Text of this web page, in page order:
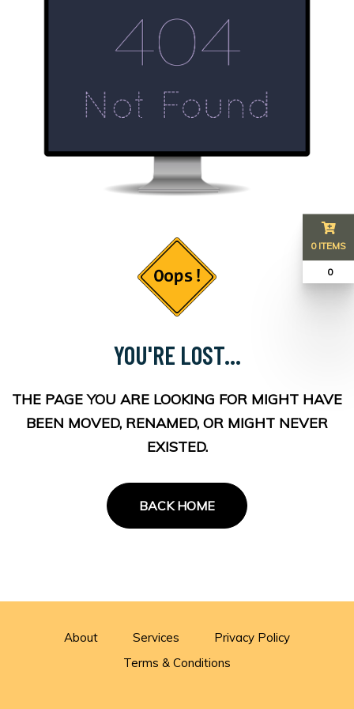
YOU'RE LOST...
THE PAGE YOU ARE LOOKING FOR MIGHT HAVE
BEEN MOVED, RENAMED, OR MIGHT NEVER
EXISTED.
BACK HOME
About Services
Privacy Policy
Terms & Conditions
0 ITEMS
₹ 0